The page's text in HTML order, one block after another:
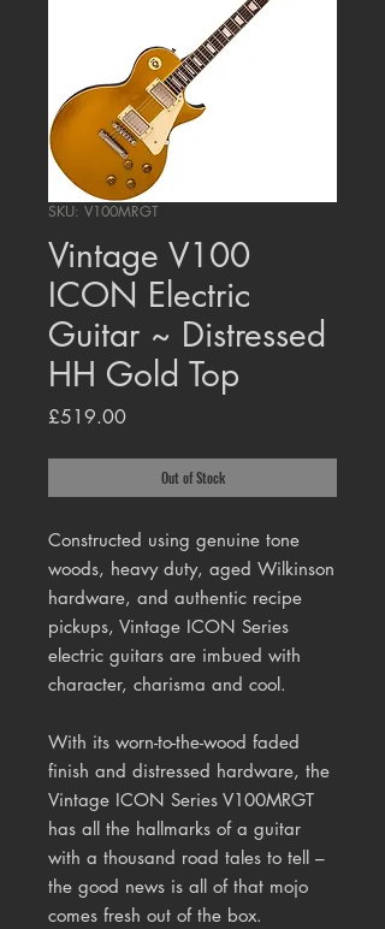
SKU: V100MRGT
Vintage V100
ICON Electric
Guitar ~ Distressed
HH Gold Top
£519.00Price
Out of Stock
Constructed using genuine tone
woods, heavy duty, aged Wilkinson
hardware, and authentic recipe
pickups, Vintage ICON Series
electric guitars are imbued with
character, charisma and cool.
With its worn-to-the-wood faded
finish and distressed hardware, the
Vintage ICON Series V100MRGT
has all the hallmarks of a guitar
with a thousand road tales to tell –
the good news is all of that mojo
comes fresh out of the box.